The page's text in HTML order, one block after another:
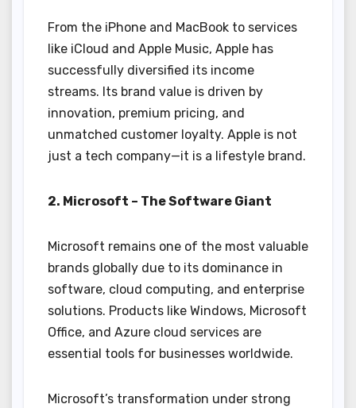
From the iPhone and MacBook to services
like iCloud and Apple Music, Apple has
successfully diversified its income
streams. Its brand value is driven by
innovation, premium pricing, and
unmatched customer loyalty. Apple is not
just a tech company—it is a lifestyle brand.
2. Microsoft – The Software Giant
Microsoft remains one of the most valuable
brands globally due to its dominance in
software, cloud computing, and enterprise
solutions. Products like Windows, Microsoft
Office, and Azure cloud services are
essential tools for businesses worldwide.
Microsoft’s transformation under strong